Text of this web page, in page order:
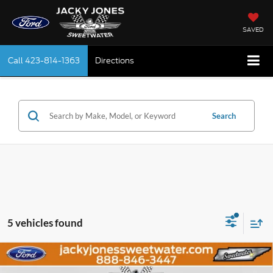
SAVED
Call423-814-1363 Directions
Search
5 vehicles found
Certified Pre-Owned2021Ford F-150XLT
BUY FINANCE
Compare Vehicle